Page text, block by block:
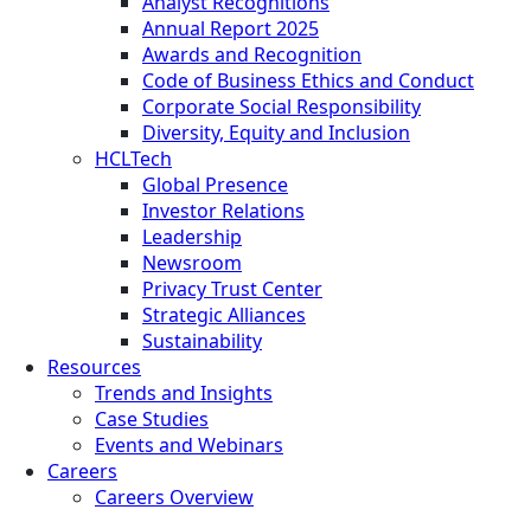
Annual Report 2025
Awards and Recognition
Code of Business Ethics and Conduct
Corporate Social Responsibility
Diversity, Equity and Inclusion
HCLTech
Global Presence
Investor Relations
Leadership
Newsroom
Privacy Trust Center
Strategic Alliances
Sustainability
Resources
Trends and Insights
Case Studies
Events and Webinars
Careers
Careers Overview